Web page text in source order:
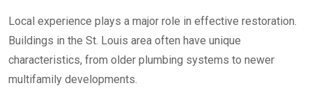
Local experience plays a major role in effective restoration.
Buildings in the St. Louis area often have unique
characteristics, from older plumbing systems to newer
multifamily developments.